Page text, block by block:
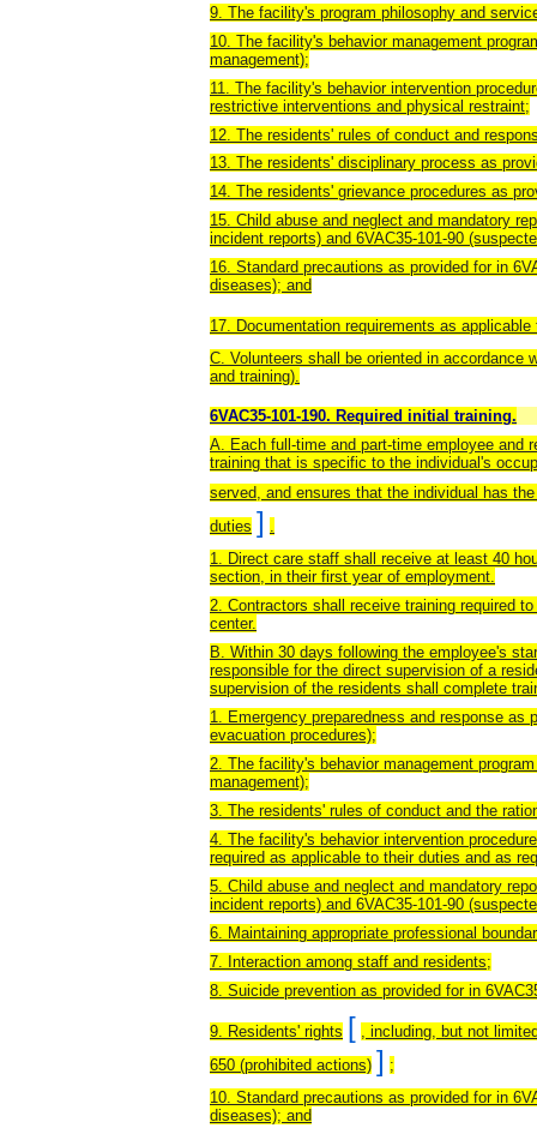
9. The facility's program philosophy and
10. The facility's behavior management
management);
11. The facility's behavior intervention
restrictive interventions and physical restraint;
12. The residents' rules of conduct and
13. The residents' disciplinary process as
14. The residents' grievance procedures as
15. Child abuse and neglect and mandatory
incident reports) and 6VAC35-101-90
16. Standard precautions as provided for in
diseases); and
17. Documentation requirements as applicable
C. Volunteers shall be oriented in accordance
and training).
6VAC35-101-190. Required initial training.
A. Each full-time and part-time employee and
training that is specific to the individual's
served, and ensures that the individual has
duties ] .
1. Direct care staff shall receive at least 40
section, in their first year of employment.
2. Contractors shall receive training required
center.
B. Within 30 days following the employee's
responsible for the direct supervision of a
supervision of the residents shall complete
1. Emergency preparedness and response as
evacuation procedures);
2. The facility's behavior management
management);
3. The residents' rules of conduct and the
4. The facility's behavior intervention
required as applicable to their duties and as
5. Child abuse and neglect and mandatory
incident reports) and 6VAC35-101-90
6. Maintaining appropriate professional
7. Interaction among staff and residents;
8. Suicide prevention as provided for in
9. Residents' rights [
, including, but not
650 (prohibited actions) ] ;
10. Standard precautions as provided for in
diseases); and